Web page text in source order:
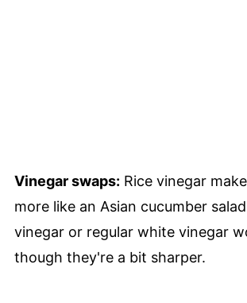
Vinegar swaps: Rice vinegar
more like an Asian cucumber
vinegar or regular white vinegar
though they're a bit sharper.